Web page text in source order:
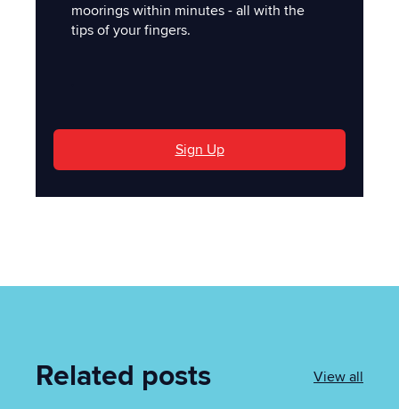
moorings within minutes - all with the
tips of your fingers.
Sign Up
Related posts View all